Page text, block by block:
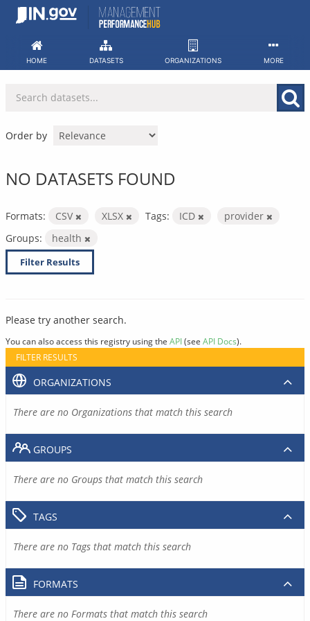
Skip
HOME DATASETS ORGANIZATIONS MORE
Order by
NO DATASETS FOUND
Formats: CSV XLSX Tags: ICD
provider
Groups:
health
Filter Results
Please try another search.
You can also access this registry using the API(see API Docs).
FILTER RESULTS
ORGANIZATIONS
There are no Organizations that match this search
GROUPS
There are no Groups that match this search
TAGS
There are no Tags that match this search
FORMATS
There are no Formats that match this search